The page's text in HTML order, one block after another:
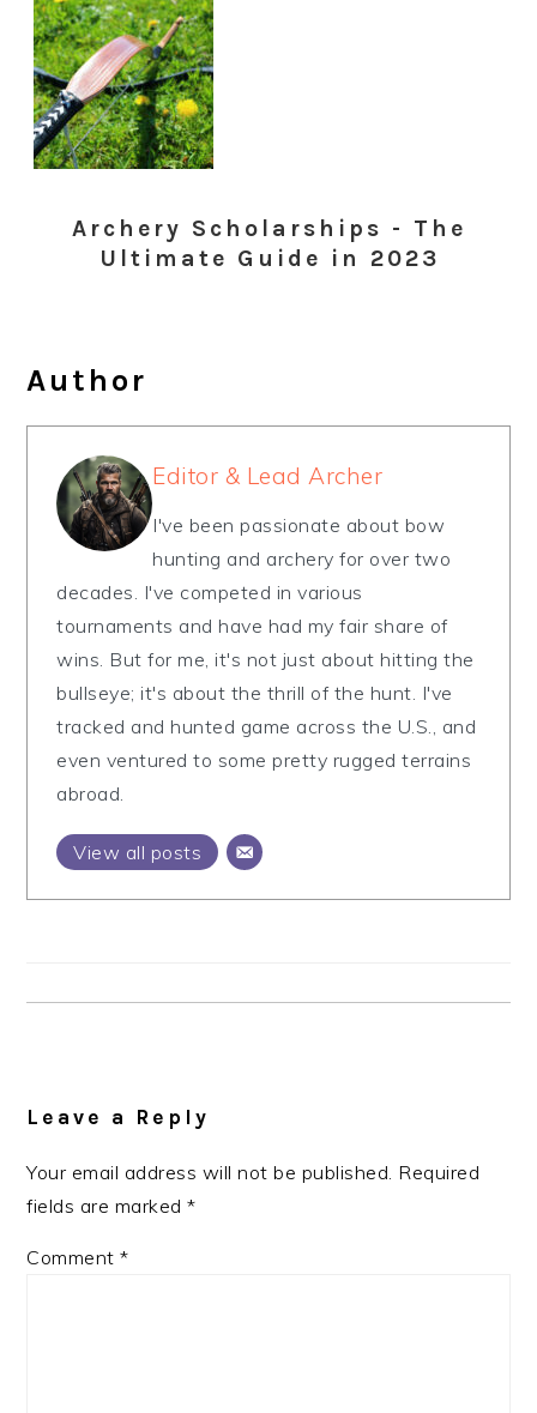
Archery Scholarships - The
Ultimate Guide in 2023
Author
Editor & Lead Archer
I've been passionate about bow
hunting and archery for over two
decades. I've competed in various
tournaments and have had my fair share of
wins. But for me, it's not just about hitting the
bullseye; it's about the thrill of the hunt. I've
tracked and hunted game across the U.S., and
even ventured to some pretty rugged terrains
abroad.
View all posts
Leave a Reply
Your email address will not be published. Required
fields are marked*
Comment*